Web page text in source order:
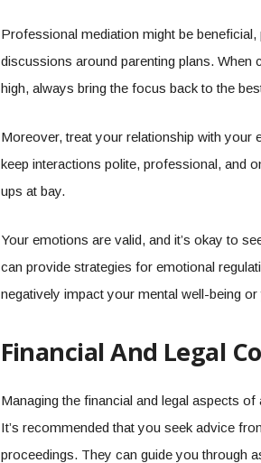
Professional mediation might be
discussions around parenting plans.
high, always bring the focus back to the
Moreover, treat your relationship with
keep interactions polite, professional, and
ups at bay.
Your emotions are valid, and it’s okay to
can provide strategies for emotional
negatively impact your mental well-being or
Financial And Legal
Managing the financial and legal aspects
It’s recommended that you seek advice
proceedings. They can guide you through